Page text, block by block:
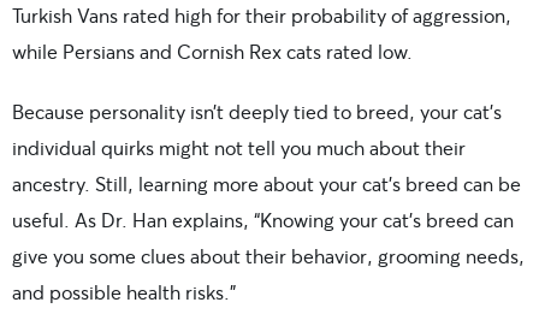
Turkish Vans rated high for their probability of aggression,
while Persians and Cornish Rex cats rated low.
Because personality isn’t deeply tied to breed, your cat’s
individual quirks might not tell you much about their
ancestry. Still, learning more about your cat’s breed can be
useful. As Dr. Han explains, “Knowing your cat’s breed can
give you some clues about their behavior, grooming needs,
and possible health risks.”